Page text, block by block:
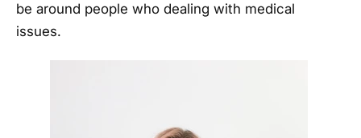
be around people who dealing with medical
issues.